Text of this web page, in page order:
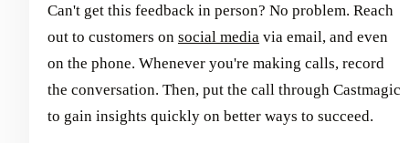
Can't get this feedback in person? No problem. Reach
out to customers on social media via email, and even
on the phone. Whenever you're making calls, record
the conversation. Then, put the call through Castmagic
to gain insights quickly on better ways to succeed.